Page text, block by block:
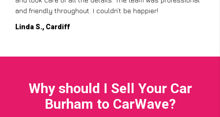
and friendly throughout. I couldn’t be happier!
Linda S., Cardiff
Why should I Sell Your Car
Burham to CarWave?